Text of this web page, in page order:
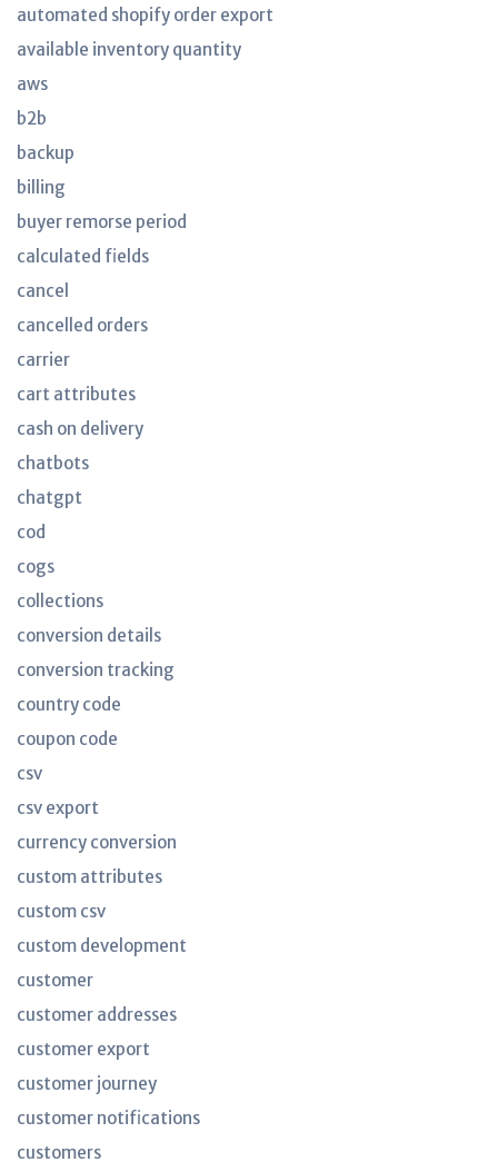
automated shopify order export
available inventory quantity
aws
b2b
backup
billing
buyer remorse period
calculated fields
cancel
cancelled orders
carrier
cart attributes
cash on delivery
chatbots
chatgpt
cod
cogs
collections
conversion details
conversion tracking
country code
coupon code
csv
csv export
currency conversion
custom attributes
custom csv
custom development
customer
customer addresses
customer export
customer journey
customer notifications
customers